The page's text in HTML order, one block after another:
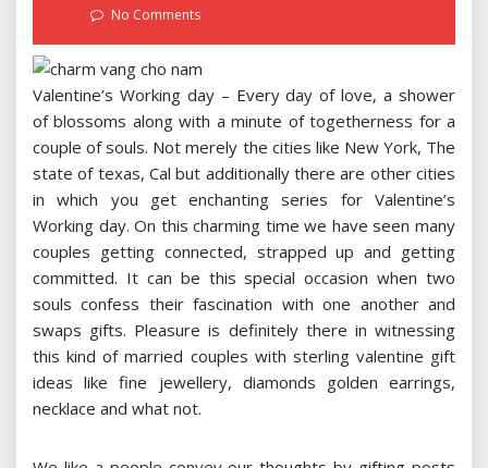
No Comments
Valentine’s Working day – Every day of love, a shower
of blossoms along with a minute of togetherness for a
couple of souls. Not merely the cities like New York, The
state of texas, Cal but additionally there are other cities
in which you get enchanting series for Valentine’s
Working day. On this charming time we have seen many
couples getting connected, strapped up and getting
committed. It can be this special occasion when two
souls confess their fascination with one another and
swaps gifts. Pleasure is definitely there in witnessing
this kind of married couples with sterling valentine gift
ideas like fine jewellery, diamonds golden earrings,
necklace and what not.